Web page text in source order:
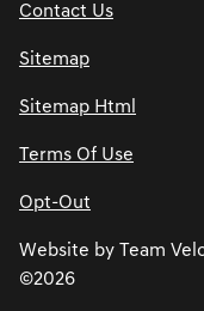
Contact Us
Sitemap
Sitemap Html
Terms Of Use
Opt-Out
Website by Team
©2026